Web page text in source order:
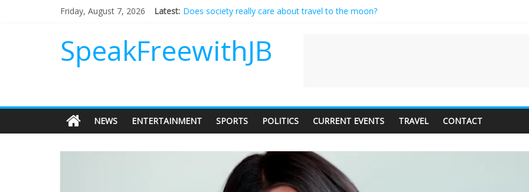
Friday, August 7, 2026 Latest: Does society really care about travel to the moon?
‘Love languages’: neediness with a side of trendy terminology
‘Melania’ is for an audience of 1. In this theatre, that’s me. Seriously. Nobody else is here.
SpeakFreewithJB
NEWS ENTERTAINMENT SPORTS POLITICS CURRENT EVENTS TRAVEL CONTACT